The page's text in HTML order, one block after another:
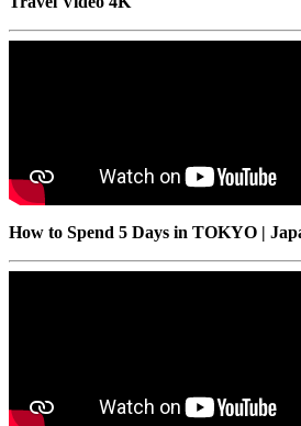
How to Spend 5 Days in TOKYO |